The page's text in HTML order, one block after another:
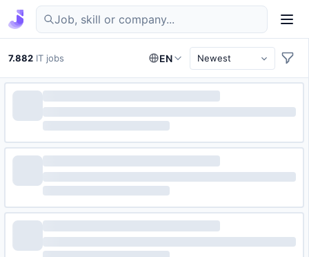
Find IT jobs in Germany
7.882 IT jobs EN